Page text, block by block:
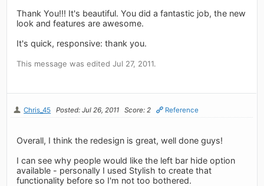
Thank You!!! It's beautiful. You did a fantastic job, the new
look and features are awesome.
It's quick, responsive: thank you.
This message was edited Jul 27, 2011.
Chris_45 Posted: Jul 26, 2011 Score: 2 Reference
Overall, I think the redesign is great, well done guys!
I can see why people would like the left bar hide option
available - personally I used Stylish to create that
functionality before so I'm not too bothered.